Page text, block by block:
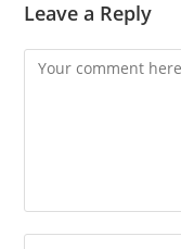
Leave a Reply